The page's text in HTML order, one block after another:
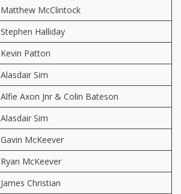
Matthew McClintock
Stephen Halliday
Kevin Patton
Alasdair Sim
Alfie Axon Jnr & Colin Bateson
Alasdair Sim
Gavin McKeever
Ryan McKeever
James Christian